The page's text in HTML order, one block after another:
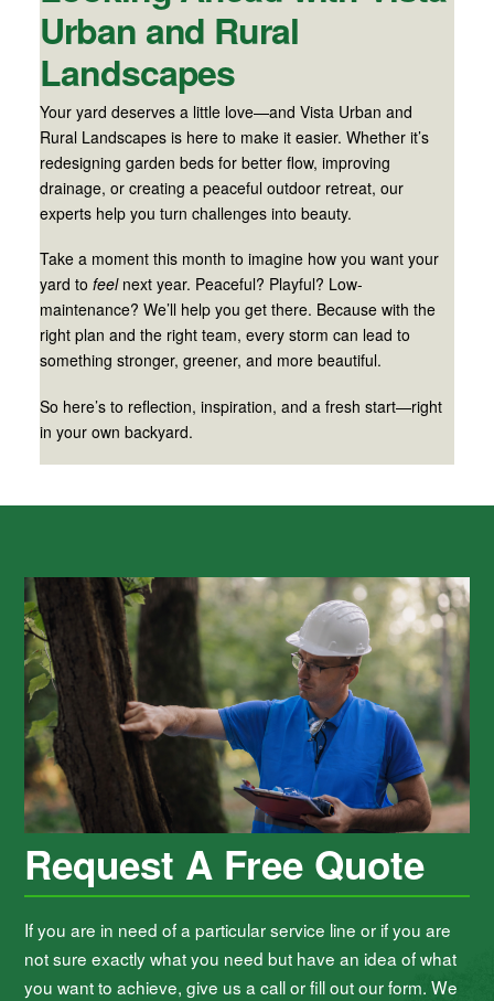
Urban and Rural
Landscapes
Your yard deserves a little love—and Vista Urban and
Rural Landscapes is here to make it easier. Whether it’s
redesigning garden beds for better flow, improving
drainage, or creating a peaceful outdoor retreat, our
experts help you turn challenges into beauty.
Take a moment this month to imagine how you want your
yard tofeelnext year. Peaceful? Playful? Low-
maintenance? We’ll help you get there. Because with the
right plan and the right team, every storm can lead to
something stronger, greener, and more beautiful.
So here’s to reflection, inspiration, and a fresh start—right
in your own backyard.
Request A Free Quote
If you are in need of a particular service line or if you are
not sure exactly what you need but have an idea of what
you want to achieve, give us a call or fill out our form. We